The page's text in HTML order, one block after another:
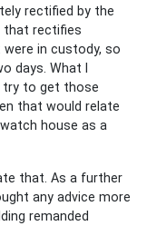
rectified by the
that rectifies
in custody, so
days. What I
try to get those
that would relate
house as a
that. As a further
any advice more
remanded